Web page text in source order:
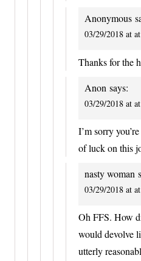
Anonymous
03/29/2018 at
Thanks for the
Anon says:
03/29/2018 at
I’m sorry
of luck on this
nasty woman
03/29/2018 at
Oh FFS. How
would devolve
utterly